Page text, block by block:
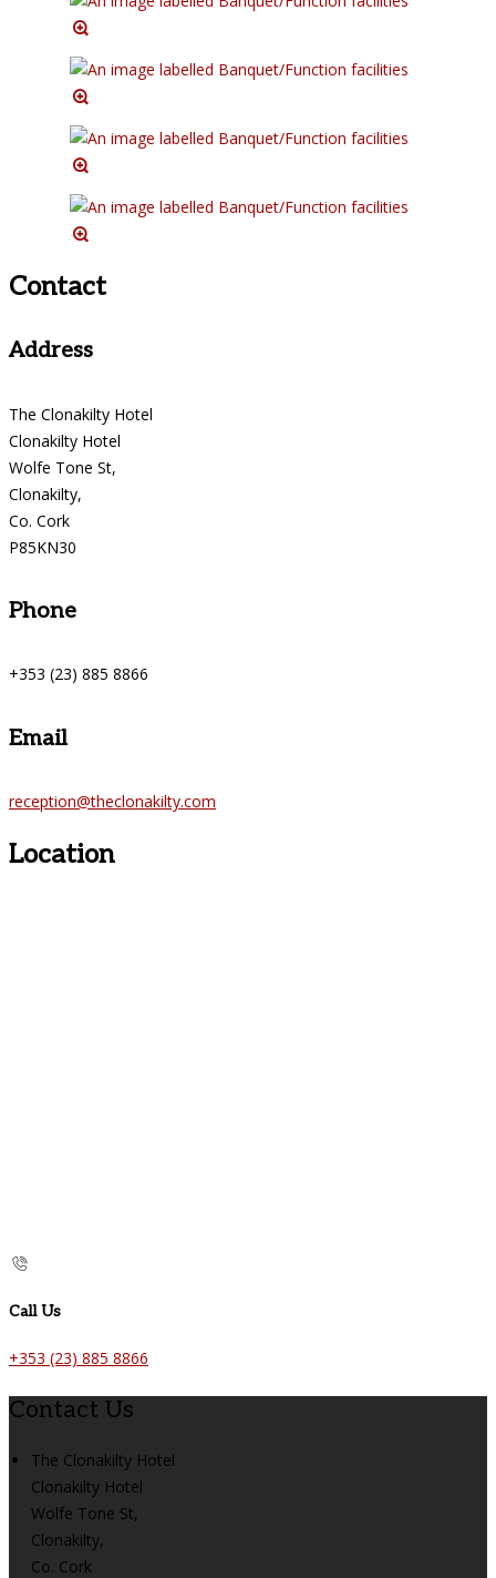
Contact
Address
The Clonakilty Hotel
Clonakilty Hotel
Wolfe Tone St,
Clonakilty,
Co. Cork
P85KN30
Phone
+353 (23) 885 8866
Email
reception@theclonakilty.com
Location
Call Us
+353 (23) 885 8866
Contact Us
The Clonakilty Hotel
Clonakilty Hotel
Wolfe Tone St,
Clonakilty,
Co. Cork